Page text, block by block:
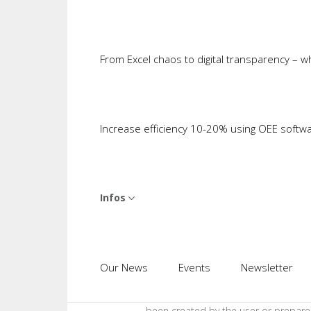
From Excel chaos to digital transparency –
Increase efficiency 10-20% using OEE
Infos
Our News Events Newsletter
Item including ID and other relevant
failure. There are also transactions
many places, only a hand-held
through Infinite Data